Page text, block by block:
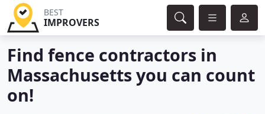
BEST
IMPROVERS
Find fence contractors in
Massachusetts you can count
on!